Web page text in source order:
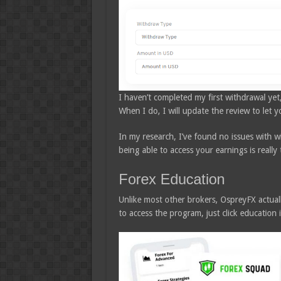
I haven’t completed my first withdrawal
When I do, I will update the review to let
In my research, I’ve found no issues with
being able to access your earnings is
Forex Education
Unlike most other brokers, OspreyFX
to access the program, just click education